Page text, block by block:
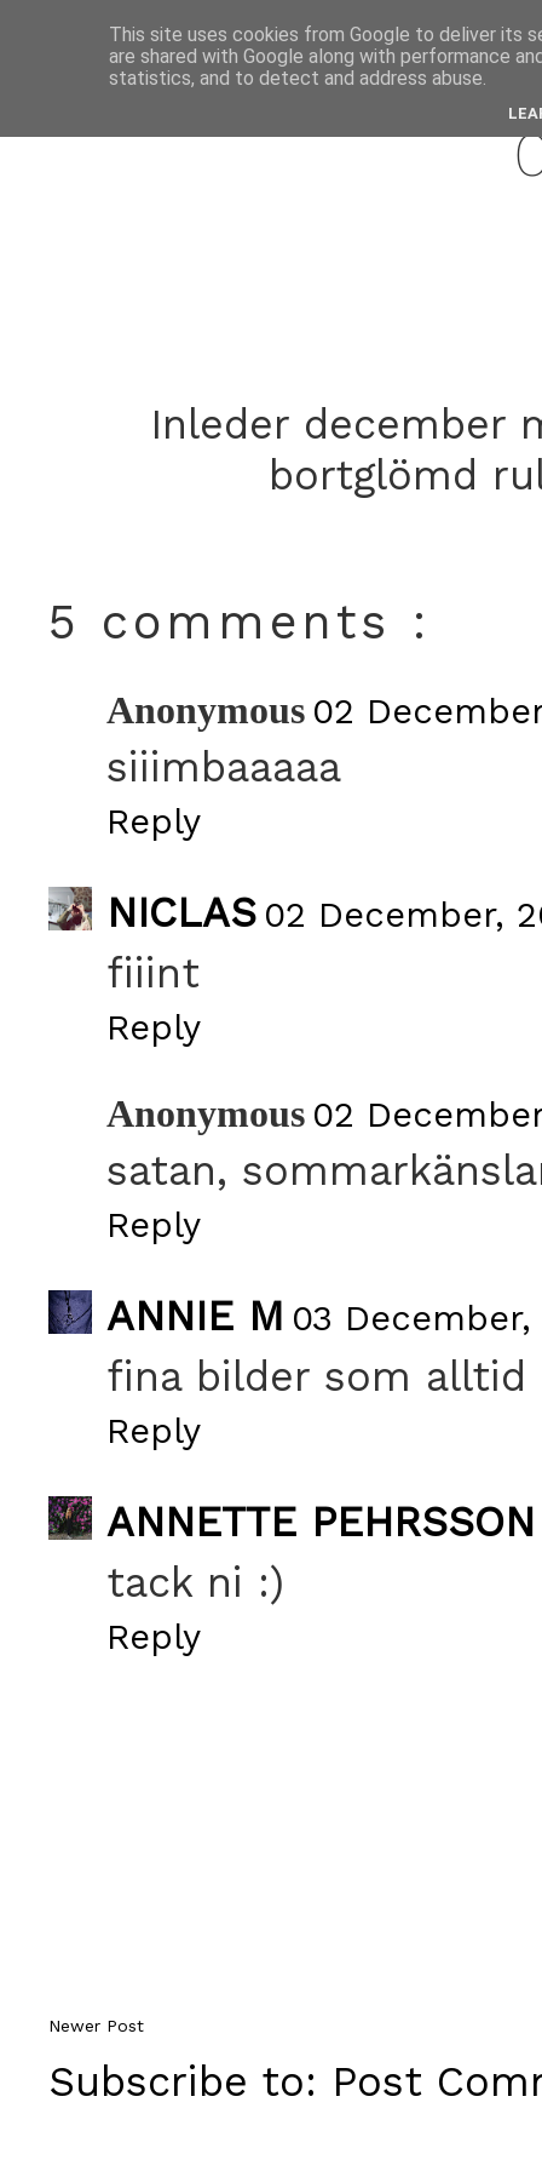
Inleder december
bortglömd
5 comments :
Anonymous 02
siiimbaaaaa
Reply
NICLAS 02 December,
fiiint
Reply
Anonymous 02
satan,
Reply
ANNIE M 03 December,
fina bilder som alltid
Reply
ANNETTE PEHRSSON
tack ni :)
Reply
Newer Post
Subscribe to: Post
This site uses cookies from Google to deliver its
are shared with Google along with performance
statistics, and to detect and address abuse.